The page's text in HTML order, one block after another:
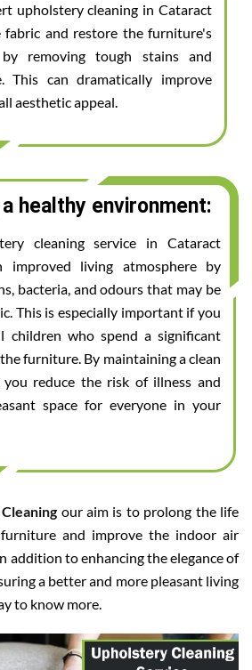
upholstery cleaning in Cataract
fabric and restore the furniture's
removing tough stains and
This can dramatically improve
aesthetic appeal.
healthy environment:
cleaning service in Cataract
improved living atmosphere by
bacteria, and odours that may be
This is especially important if you
children who spend a significant
furniture. By maintaining a clean
reduce the risk of illness and
space for everyone in your
our aim is to prolong the life
and improve the indoor air
addition to enhancing the elegance of
a better and more pleasant living
to know more.